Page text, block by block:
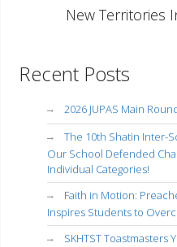
New Territories
Recent Posts
2026 JUPAS Main
The 10th Shatin Inter-
Our School Defended
Individual Categories!
Faith in Motion:
Inspires Students to
SKHTST Toastmasters